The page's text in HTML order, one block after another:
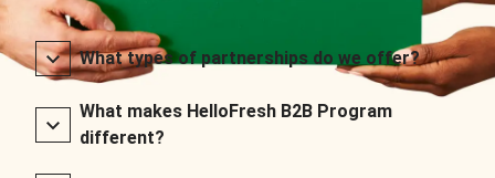
What types of partnerships do we offer?
What makes HelloFresh B2B Program
different?